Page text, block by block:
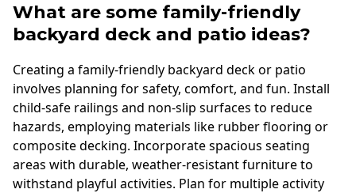
What are some family-friendly
backyard deck and patio ideas?
Creating a family-friendly backyard deck or patio
involves planning for safety, comfort, and fun. Install
child-safe railings and non-slip surfaces to reduce
hazards, employing materials like rubber flooring or
composite decking. Incorporate spacious seating
areas with durable, weather-resistant furniture to
withstand playful activities. Plan for multiple activity